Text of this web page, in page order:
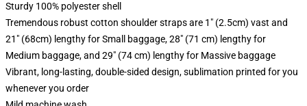
Sturdy 100% polyester shell
Tremendous robust cotton shoulder straps are 1" (2.5cm) vast and
21" (68cm) lengthy for Small baggage, 28" (71 cm) lengthy for
Medium baggage, and 29" (74 cm) lengthy for Massive baggage
Vibrant, long-lasting, double-sided design, sublimation printed for you
whenever you order